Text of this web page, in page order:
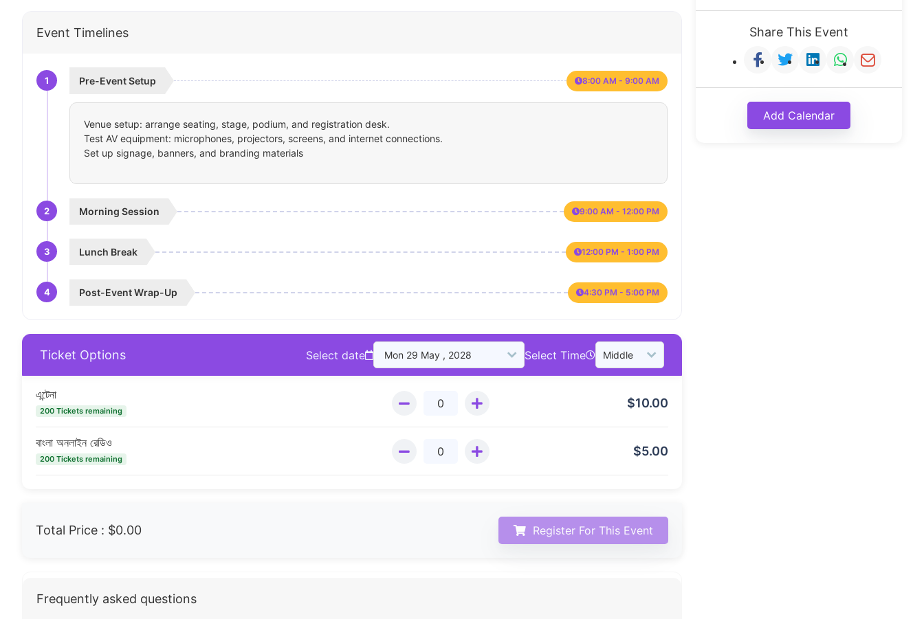
Event Timelines
1 Pre-Event Setup 8:00 AM - 9:00 AM
Venue setup: arrange seating, stage, podium, and registration desk.
Test AV equipment: microphones, projectors, screens, and internet connections.
Set up signage, banners, and branding materials
2 Morning Session 9:00 AM - 12:00 PM
3 Lunch Break 12:00 PM - 1:00 PM
4 Post-Event Wrap-Up 4:30 PM - 5:00 PM
Ticket Options Select date Select Time
এন্টেনা
200 Tickets remaining
$10.00
বাংলা অনলাইন রেডিও
200 Tickets remaining
$5.00
Total Price : $0.00 Register For This Event
Frequently asked questions
Share This Event
Add Calendar